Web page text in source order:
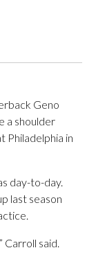
Geno
a shoulder
Philadelphia in
day-to-day.
last season
Carroll said.